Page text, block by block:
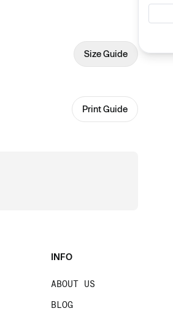
Size Guide
Print Guide
INFO
ABOUT US
BLOG